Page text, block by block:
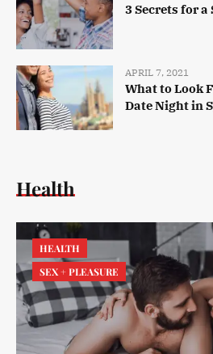
3 Secrets for
APRIL 7, 2021
What to Look
Date Night in
Health
HEALTH
SEX + PLEASURE